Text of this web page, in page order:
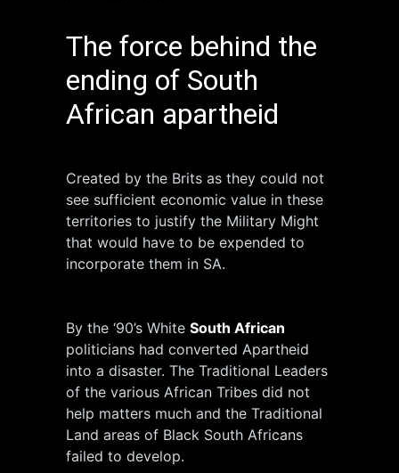
The force behind the
ending of South
African apartheid
Created by the Brits as they could not
see sufficient economic value in these
territories to justify the Military Might
that would have to be expended to
incorporate them in SA.
By the ‘90’s White South African
politicians had converted Apartheid
into a disaster. The Traditional Leaders
of the various African Tribes did not
help matters much and the Traditional
Land areas of Black South Africans
failed to develop.